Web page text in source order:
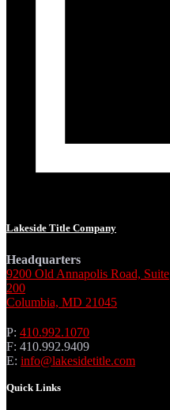
Lakeside Title Company
Headquarters
9200 Old Annapolis Road, Suite
200
Columbia, MD 21045
P: 410.992.1070
F: 410.992.9409
E: info@lakesidetitle.com
Quick Links